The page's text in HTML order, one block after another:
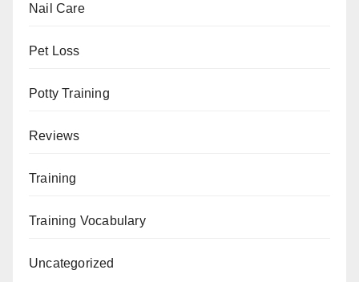
Nail Care
Pet Loss
Potty Training
Reviews
Training
Training Vocabulary
Uncategorized